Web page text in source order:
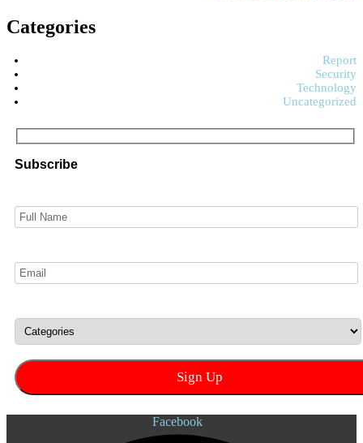
Categories
Report
Security
Technology
Uncategorized
Subscribe
Facebook